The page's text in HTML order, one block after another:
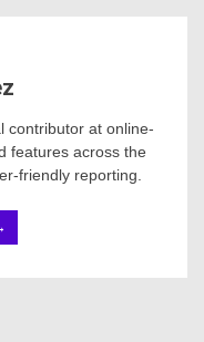
contributor at online-
features across the
friendly reporting.